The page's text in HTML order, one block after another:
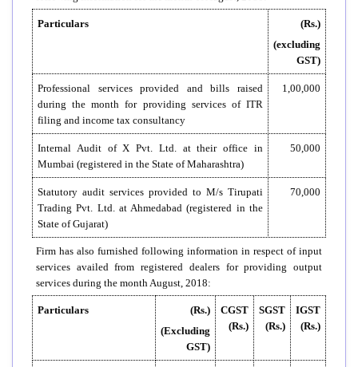
Particulars
(Rs.)
(excluding
GST)
Professional services provided and bills raised
during the month for providing services of ITR
filing and income tax consultancy
1,00,000
Internal Audit of X Pvt. Ltd. at their office in
Mumbai (registered in the State of Maharashtra)
50,000
Statutory audit services provided to M/s Tirupati
Trading Pvt. Ltd. at Ahmedabad (registered in the
State of Gujarat)
70,000
Firm has also furnished following information in respect of input
services availed from registered dealers for providing output
services during the month August, 2018:
Particulars
(Rs.)
(Excluding
GST)
CGST
(Rs.)
SGST
(Rs.)
IGST
(Rs.)